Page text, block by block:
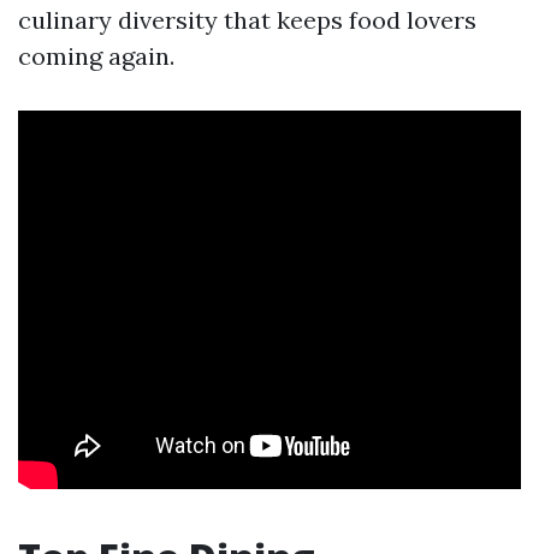
culinary diversity that keeps food lovers
coming again.